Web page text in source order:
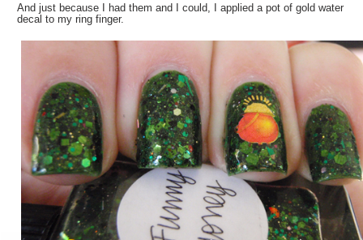
And just because I had them and I could, I applied a pot of gold water
decal to my ring finger.